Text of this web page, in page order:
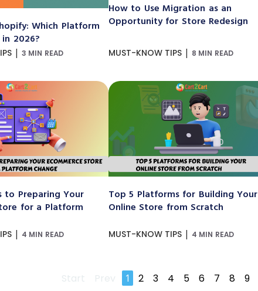
Which Platform
2026?
| 3 MIN READ
How to Use Migration as an
Opportunity for Store Redesign
MUST-KNOW TIPS | 8 MIN READ
to Preparing Your
for a Platform
| 4 MIN READ
Top 5 Platforms for Building Your
Online Store from Scratch
MUST-KNOW TIPS | 4 MIN READ
Start Prev 1 2 3 4 5 6 7 8 9